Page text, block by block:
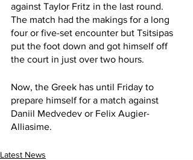
against Taylor Fritz in the last round.
The match had the makings for a long
four or five-set encounter but Tsitsipas
put the foot down and got himself off
the court in just over two hours.
Now, the Greek has until Friday to
prepare himself for a match against
Daniil Medvedev or Felix Augier-
Alliasime.
Latest News